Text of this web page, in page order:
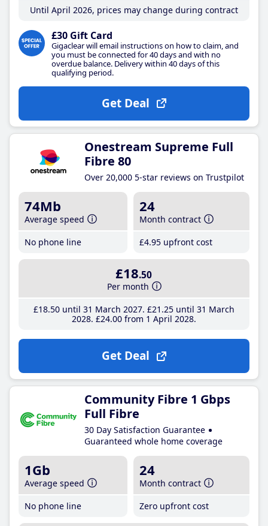
Until April 2026, prices may change during contract
£30 Gift Card
Gigaclear will email instructions on how to claim, and
you must be connected for 40 days and with no
overdue balance. Delivery within 40 days of this
qualifying period.
Get Deal
Onestream Supreme Full
Fibre 80
Over 20,000 5-star reviews on Trustpilot
74Mb
Average speed
No phone line
24
Month contract
£4.95 upfront cost
£18.50
Per month
£18.50until 31 March 2027 £21 .25until 31 March
2028 £24.00from 1 April 2028
Get Deal
Community Fibre 1 Gbps
Full Fibre
30 Day Satisfaction Guarantee
Guaranteed whole home coverage
1Gb
Average speed
No phone line
24
Month contract
Zero upfront cost